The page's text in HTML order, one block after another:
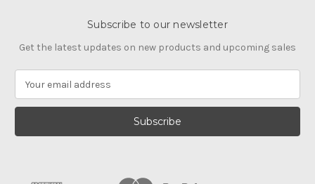
Subscribe to our newsletter
Get the latest updates on new products and upcoming sales
a
l